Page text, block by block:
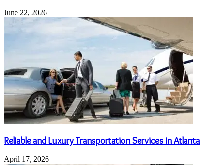
June 22, 2026
Reliable and Luxury Transportation Services in Atlanta
April 17, 2026